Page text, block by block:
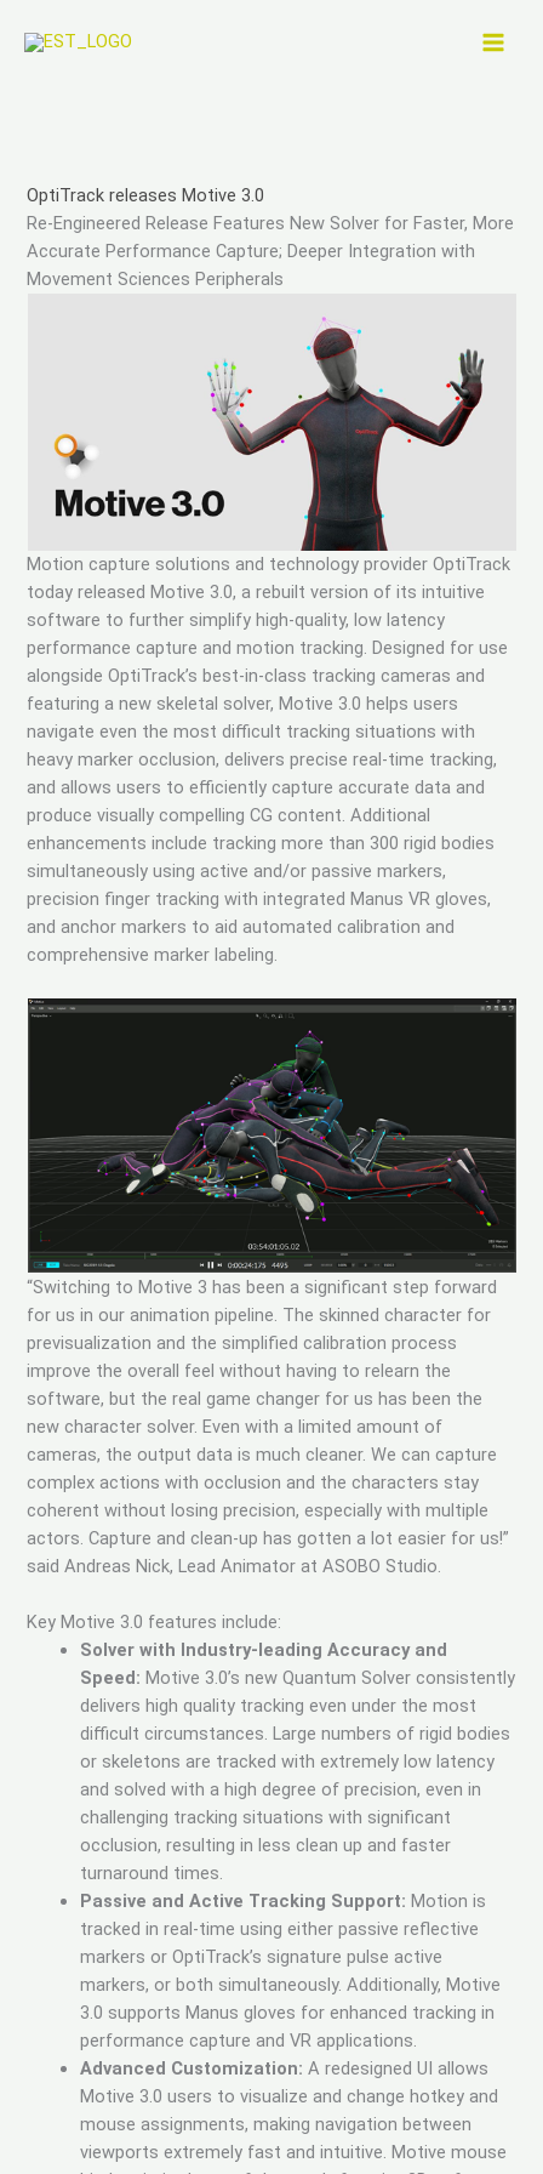
OptiTrack releases Motive 3.0
Re-Engineered Release Features New Solver for Faster, More
Accurate Performance Capture; Deeper Integration with
Movement Sciences Peripherals
Motion capture solutions and technology provider OptiTrack
today released Motive 3.0, a rebuilt version of its intuitive
software to further simplify high-quality, low latency
performance capture and motion tracking. Designed for use
alongside OptiTrack’s best-in-class tracking cameras and
featuring a new skeletal solver, Motive 3.0 helps users
navigate even the most difficult tracking situations with
heavy marker occlusion, delivers precise real-time tracking,
and allows users to efficiently capture accurate data and
produce visually compelling CG content. Additional
enhancements include tracking more than 300 rigid bodies
simultaneously using active and/or passive markers,
precision finger tracking with integrated Manus VR gloves,
and anchor markers to aid automated calibration and
comprehensive marker labeling.
“Switching to Motive 3 has been a significant step forward
for us in our animation pipeline. The skinned character for
previsualization and the simplified calibration process
improve the overall feel without having to relearn the
software, but the real game changer for us has been the
new character solver. Even with a limited amount of
cameras, the output data is much cleaner. We can capture
complex actions with occlusion and the characters stay
coherent without losing precision, especially with multiple
actors. Capture and clean-up has gotten a lot easier for us!”
said Andreas Nick, Lead Animator at ASOBO Studio.
Key Motive 3.0 features include:
Solver with Industry-leading Accuracy and
Speed: Motive 3.0’s new Quantum Solver consistently
delivers high quality tracking even under the most
difficult circumstances. Large numbers of rigid bodies
or skeletons are tracked with extremely low latency
and solved with a high degree of precision, even in
challenging tracking situations with significant
occlusion, resulting in less clean up and faster
turnaround times.
Passive and Active Tracking Support: Motion is
tracked in real-time using either passive reflective
markers or OptiTrack’s signature pulse active
markers, or both simultaneously. Additionally, Motive
3.0 supports Manus gloves for enhanced tracking in
performance capture and VR applications.
Advanced Customization: A redesigned UI allows
Motive 3.0 users to visualize and change hotkey and
mouse assignments, making navigation between
viewports extremely fast and intuitive. Motive mouse